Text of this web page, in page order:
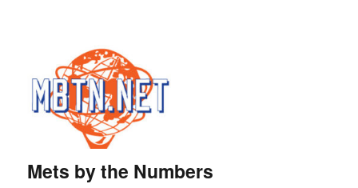
Mets by the Numbers